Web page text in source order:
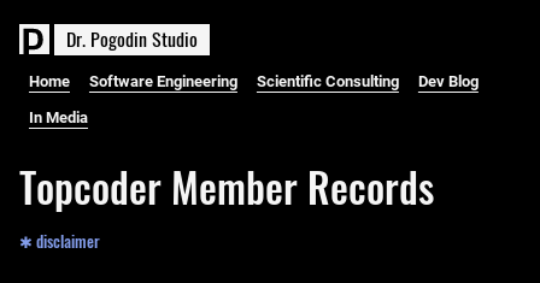
Dr. PogodinStudio
Home Software Engineering Scientific Consulting Dev Blog
In Media
Topcoder Member Records
✱ disclaimer